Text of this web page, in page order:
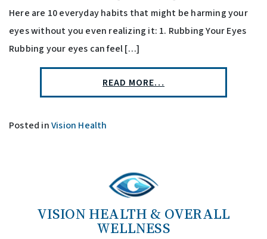
Here are 10 everyday habits that might be harming your
eyes without you even realizing it: 1. Rubbing Your Eyes
Rubbing your eyes can feel […]
READ MORE…
Posted inVision Health
VISION HEALTH & OVERALL
WELLNESS